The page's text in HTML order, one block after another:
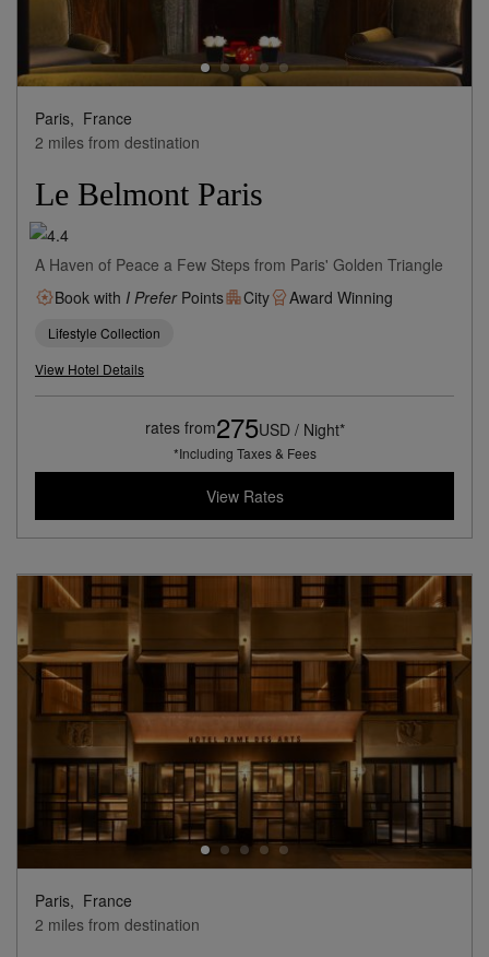
Paris, France
2 miles from destination
Le Belmont Paris
A Haven of Peace a Few Steps from Paris' Golden Triangle
Book with I PreferPoints City Award Winning
Lifestyle Collection
View Hotel Details
rates from275USD / Night*
*Including Taxes & Fees
View Rates
Paris, France
2 miles from destination